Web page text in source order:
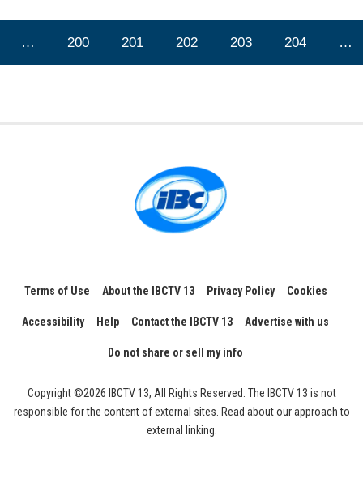
… 200 201 202 203 204 …
Terms of Use About the IBCTV 13 Privacy Policy Cookies
Accessibility Help Contact the IBCTV 13 Advertise with us
Do not share or sell my info
Copyright ©2026 IBCTV 13, All Rights Reserved. The IBCTV 13 is not
responsible for the content of external sites. Read about our approach to
external linking.